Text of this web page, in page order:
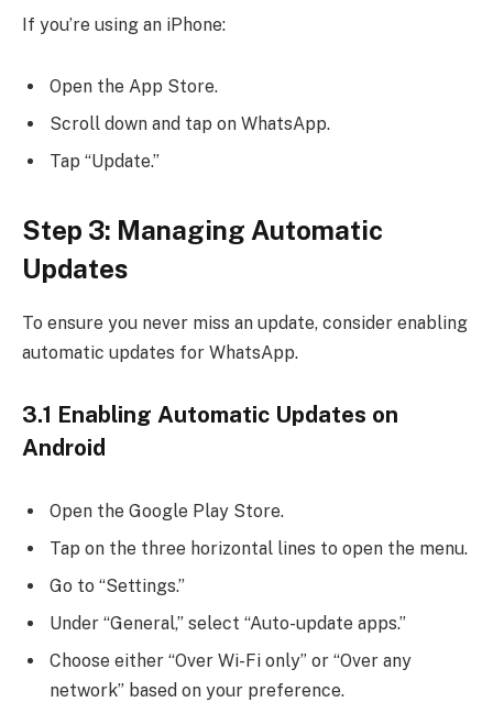
If you’re using an iPhone:
Open the App Store.
Scroll down and tap on WhatsApp.
Tap “Update.”
Step 3: Managing Automatic
Updates
To ensure you never miss an update, consider enabling
automatic updates for WhatsApp.
3.1 Enabling Automatic Updates on
Android
Open the Google Play Store.
Tap on the three horizontal lines to open the menu.
Go to “Settings.”
Under “General,” select “Auto-update apps.”
Choose either “Over Wi-Fi only” or “Over any
network” based on your preference.